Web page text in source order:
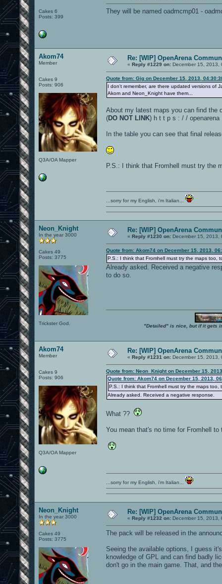
Cakes 6
Posts: 399
They will be named oadmcmp01 -
Akom74
Member
Cakes 9
Posts: 906
Q3A/OA Mapper
Re: [WIP] OpenArena
« Reply #1229 on: December 15, 2013,
Quote from: Gig on December 15, 2013,
I don't remember, are there updated versions of
Akom and Neon_Knight have them...
About my latest maps you can find the
(DO NOT LINK) h t t p s : / / openarena
In the table you can see that final
P.S.: I think that Fromhell must try the
...sorry for my English, i'm Italian...
Neon_Knight
In the year 3000
Cakes 49
Posts: 3775
Trickster God.
Re: [WIP] OpenArena
« Reply #1230 on: December 15, 2013,
Quote from: Akom74 on December 15, 2013,
P.S.: I think that Fromhell must try the maps too,
Already asked. Received a negative
to do so.
"Detailed" is nice, but if it gets
Akom74
Member
Cakes 9
Posts: 906
Q3A/OA Mapper
Re: [WIP] OpenArena
« Reply #1231 on: December 15, 2013,
Quote from: Neon_Knight on December 15,
Quote from: Akom74 on December 15, 2013,
P.S.: I think that Fromhell must try the maps
Already asked. Received a negative response.
What ??
You mean that's no time for Fromhell
...sorry for my English, i'm Italian...
Neon_Knight
In the year 3000
Cakes 49
Posts: 3775
Re: [WIP] OpenArena
« Reply #1232 on: December 15, 2013,
The pack will be released in the
Seeing the available options, I guess
knowledge of GPL and can find badly
don't go in the main game. That, and